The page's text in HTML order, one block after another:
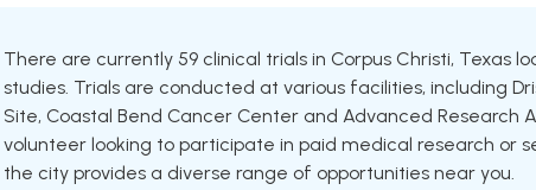
There are currently 59 clinical trials in Corpus Christi, Texas
studies. Trials are conducted at various facilities, including
Site, Coastal Bend Cancer Center and Advanced Research
volunteer looking to participate in paid medical research or
the city provides a diverse range of opportunities near you.